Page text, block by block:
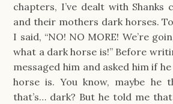
chapters, I’ve dealt with Shanks
and their mothers dark horses.
I said, “NO! NO MORE! We’re
what a dark horse is!” Before
messaged him and asked him if
horse is. You know, maybe he
that’s… dark? But he told me